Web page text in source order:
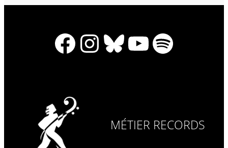
Facebook
Instagram
Bluesky
YouTube
Spotify
MÉTIER RECORDS